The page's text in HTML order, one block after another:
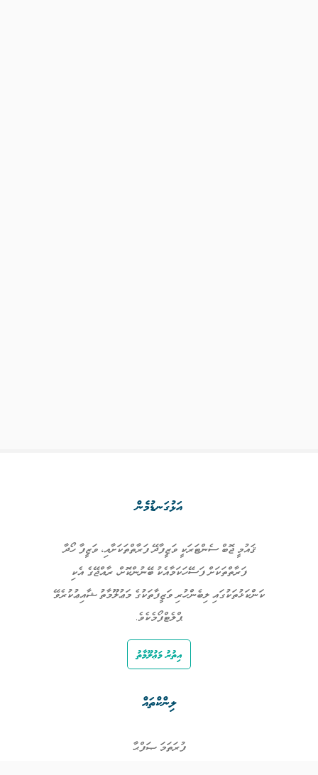
އަޅުގަނޑުމެން
ޤައުމީ ޖޮބް ސެންޓަރަކީ ވަޒީފާދޭ ފަރާތްތަކަށާއި، ވަޒީފާ ހޯދާ
ފަރާތްތަކަށް ފަސޭހަކަމާއެކު ބޭނުންކޮށް، ރާއްޖޭގެ އެކި
ކަންކަޅުތަކުގައި ލިބެންހުރި ވަޒީފާތަކުގެ މަޢުލޫމާތު ޝާއިޢުކުރެވޭ
ޕްލެޓްފޯމެކެވެ.
އިތުރު މަޢުލޫމާތު
ލިންކްތައް
ފުރަތަމަ ޞަފްޙާ